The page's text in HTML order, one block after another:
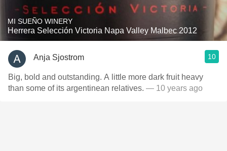
MI SUEÑO WINERY
Herrera Selección Victoria Napa Valley Malbec 2012
Anja Sjostrom 10
Big, bold and outstanding. A little more dark fruit heavy
than some of its argentinean relatives. — 10 years ago